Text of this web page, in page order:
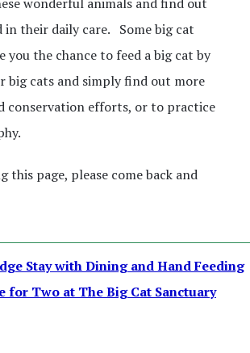
in their daily care. Some big cat
you the chance to feed a big cat by
big cats and simply find out more
conservation efforts, or to practice
this page, please come back and
Stay with Dining and Hand Feeding
for Two at The Big Cat Sanctuary